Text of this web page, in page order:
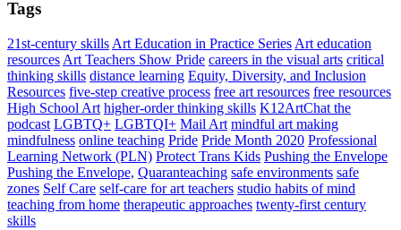
Tags
21st-century skills Art Education in Practice Series Art education
resources Art Teachers Show Pride careers in the visual arts critical
thinking skills distance learning Equity, Diversity, and Inclusion
Resources five-step creative process free art resources free resources
High School Art higher-order thinking skills K12ArtChat the
podcast LGBTQ+ LGBTQI+ Mail Art mindful art making
mindfulness online teaching Pride Pride Month 2020 Professional
Learning Network (PLN) Protect Trans Kids Pushing the Envelope
Pushing the Envelope, Quaranteaching safe environments safe
zones Self Care self-care for art teachers studio habits of mind
teaching from home therapeutic approaches twenty-first century
skills